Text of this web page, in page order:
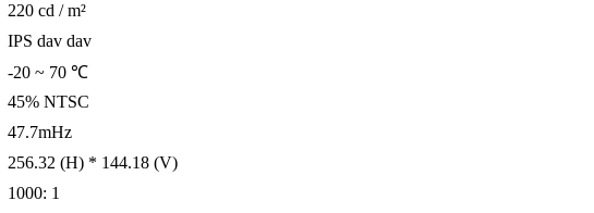
220 cd / m²
IPS dav dav
-20 ~ 70 ℃
45% NTSC
47.7mHz
256.32 (H) * 144.18 (V)
1000: 1